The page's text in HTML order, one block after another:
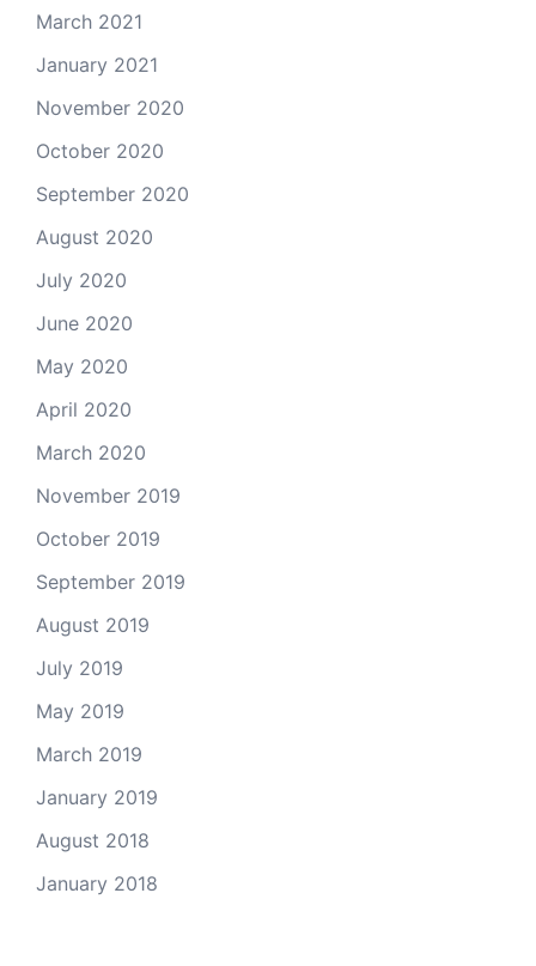
March 2021
January 2021
November 2020
October 2020
September 2020
August 2020
July 2020
June 2020
May 2020
April 2020
March 2020
November 2019
October 2019
September 2019
August 2019
July 2019
May 2019
March 2019
January 2019
August 2018
January 2018